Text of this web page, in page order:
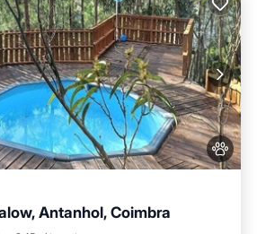
Antanhol, Coimbra
Parking
Pool